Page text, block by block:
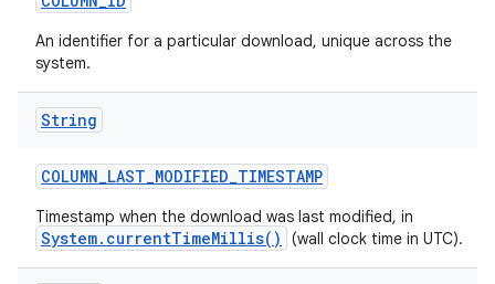
An identifier for a particular download, unique across the
system.
String
COLUMN_LAST_MODIFIED_TIMESTAMP
Timestamp when the download was last modified, in
System.currentTimeMillis() (wall clock time in UTC).